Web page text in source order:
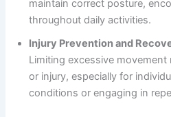
maintain correct posture,
throughout daily activities.
Injury Prevention and
Limiting excessive
or injury, especially for
conditions or engaging in